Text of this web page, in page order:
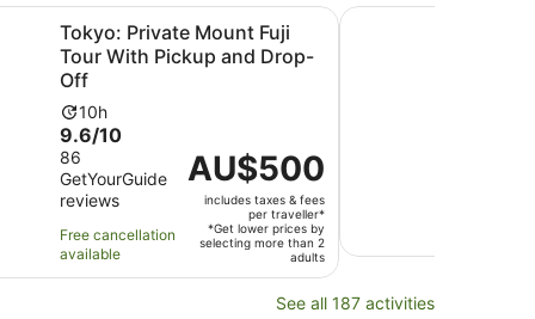
Guide
Tokyo: Private Mount Fuji
Tour With Pickup and Drop-
Off
Activity
duration
is
10
hours
10h
9.6
out
of
10
with
86
reviews
9.6/10
86
GetYourGuide
reviews
Free cancellation
available
Price
is
AU$500
per
traveller*
AU$500
includes taxes & fees
per traveller*
*Get lower prices by
selecting more than 2
adults
Mount Fuji Tour With Pickup and Drop-OffTokyo: Mount Fuji
See all 187 activities